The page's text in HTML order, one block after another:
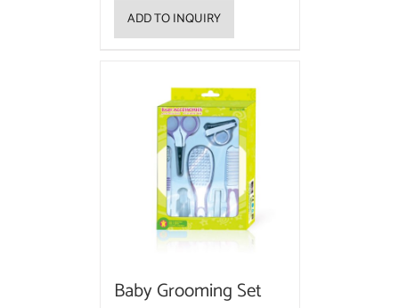
ADD TO INQUIRY
Baby Grooming Set